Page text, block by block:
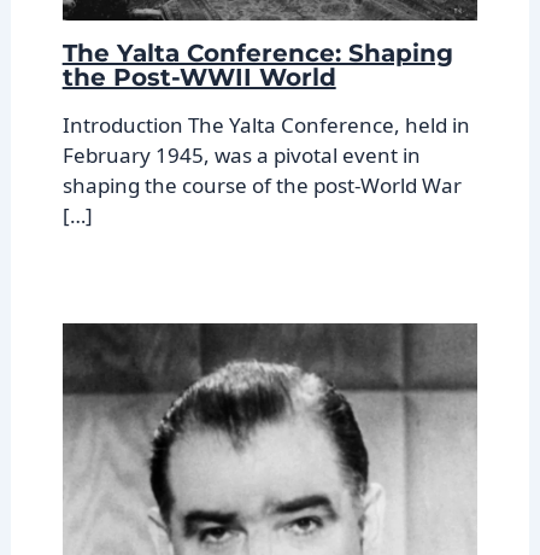
The Yalta Conference: Shaping
the Post-WWII World
Introduction The Yalta Conference, held in
February 1945, was a pivotal event in
shaping the course of the post-World War
[…]